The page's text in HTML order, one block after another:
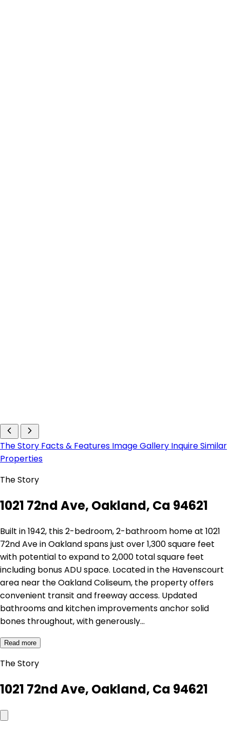
The Story Facts & Features Image Gallery InquireSimilar
Properties
The Story
1021 72nd Ave, Oakland, Ca 94621
Built in 1942, this 2-bedroom, 2-bathroom home at 1021
72nd Ave in Oakland spans just over 1,300 square feet
with potential to expand to 2,000 total square feet
including bonus ADU space. Located in the Havenscourt
area near the Oakland Coliseum, the property offers
convenient transit and freeway access. Updated
bathrooms and kitchen improvements anchor solid
bones throughout, with generously…
Read more
The Story
1021 72nd Ave, Oakland, Ca 94621